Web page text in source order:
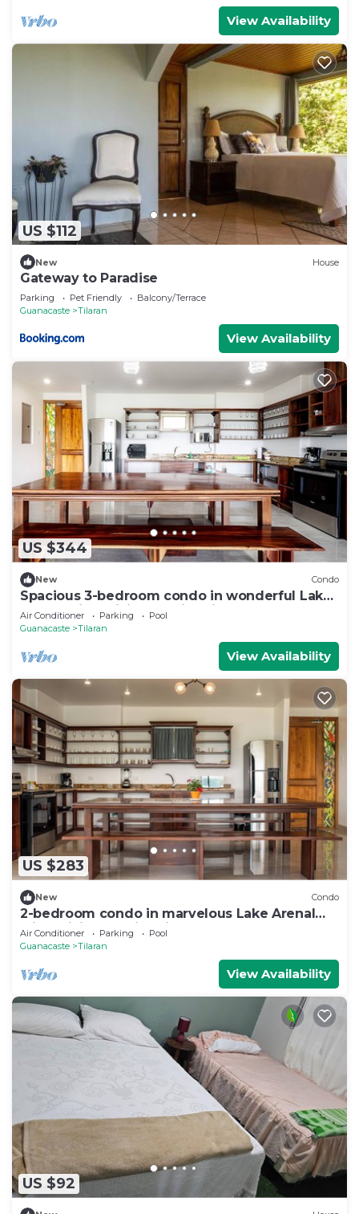
View Availability
US $112
New House
Gateway to Paradise
Parking Pet Friendly
Balcony/Terrace
Guanacaste
Tilaran
View Availability
US $344
New Condo
Spacious 3-bedroom condo in wonderful Lake
Arenal with WiFi, AC, swimming pool.
Air Conditioner Parking
Pool
Guanacaste
Tilaran
View Availability
US $283
New Condo
2-bedroom condo in marvelous Lake Arenal
with WiFi, AC, swimming pool.
Air Conditioner Parking
Pool
Guanacaste
Tilaran
View Availability
US $92